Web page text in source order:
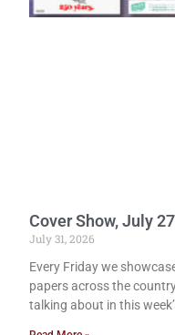
Cover Show, July
July 31, 2026
Every Friday we
papers across the
talking about in this